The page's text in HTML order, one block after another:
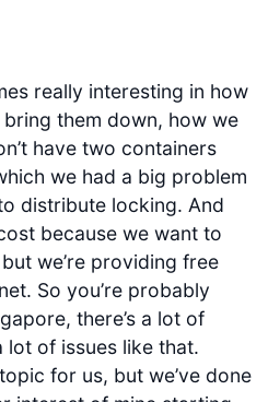
really interesting in how
them down, how we
have two containers
we had a big problem
distribute locking. And
because we want to
we’re providing free
So you’re probably
there’s a lot of
lot of issues like that.
for us, but we’ve done